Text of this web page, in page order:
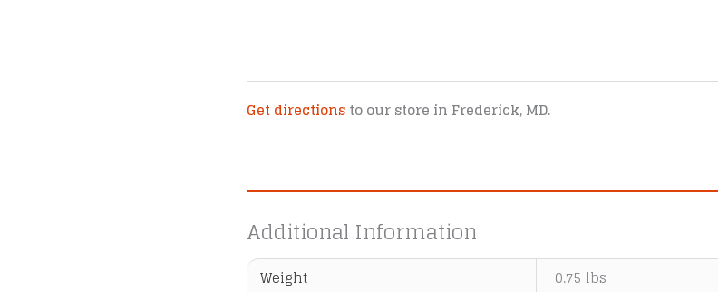
Get directionsto our store in Frederick, MD.
Additional Information
Weight 0.75 lbs